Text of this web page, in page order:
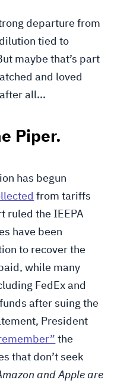
departure from
tied to
maybe that’s part
and loved
all...
Piper.
has begun
from tariffs
ruled the IEEPA
have been
to recover the
while many
FedEx and
after suing the
President
the
that don’t seek
and Apple are